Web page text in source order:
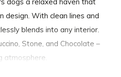
design. With clean lines and
blends into any interior.
Stone, and Chocolate –
atmosphere.